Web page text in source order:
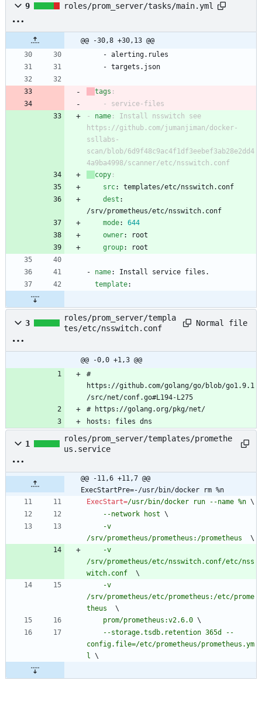
9 roles/prom_server/tasks/main.yml
@@ -30,8 +30,13 @@
- alerting.rules
- targets.json
tags :
- service-files
- name :
Install nsswitch see
https://github.com/jumanjiman/docker-
ssllabs-
scan/blob/6d9f48c9ac4f1df3eebef3ab28e2dd4
4a9ba4998/scanner/etc/nsswitch.conf
copy :
src:
templates/etc/nsswitch.conf
dest :
/srv/prometheus/etc/nsswitch.conf
mode:
644
owner:
root
group: root
- name:
Install service files.
template:
3
roles/prom_server/templa
tes/etc/nsswitch.conf
Normal file
@@ -0,0 +1,3 @@
#
https://github.com/golang/go/blob/go1.9.1
/src/net/conf.go#L194-L275
# https://golang.org/pkg/net/
hosts: files dns
1
roles/prom_server/templates/promethe
us.service
@@ -11,6 +11,7 @@
ExecStartPre=-/usr/bin/docker rm %n
ExecStart=/usr/bin/docker run --name %n \
    --network host
\
/srv/prometheus/prometheus:/prometheus \
/srv/prometheus/etc/nsswitch.conf/etc/nss
witch.conf \
/srv/prometheus/etc/prometheus:/etc/prome
theus \
    prom/prometheus:v2.6.0
\
config.file=/etc/prometheus/prometheus.ym
l \